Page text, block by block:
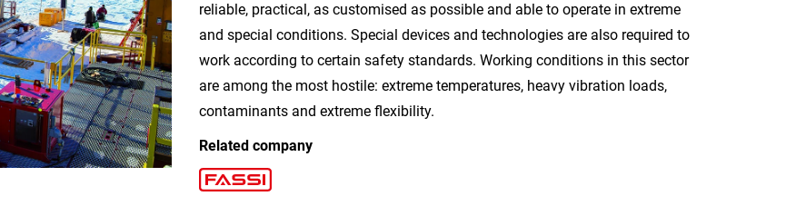
reliable, practical, as customised as possible and able to operate in extreme
and special conditions. Special devices and technologies are also required to
work according to certain safety standards. Working conditions in this sector
are among the most hostile: extreme temperatures, heavy vibration loads,
contaminants and extreme flexibility.
Related company